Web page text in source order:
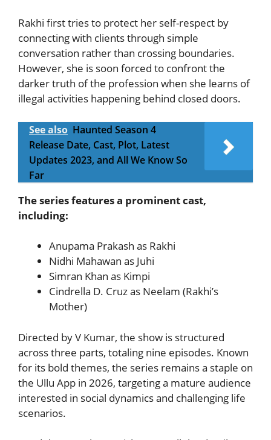
Rakhi first tries to protect her self-respect by
connecting with clients through simple
conversation rather than crossing boundaries.
However, she is soon forced to confront the
darker truth of the profession when she learns of
illegal activities happening behind closed doors.
See also Haunted Season 4
Release Date, Cast, Plot, Latest
Updates 2023, and All We Know So
Far
The series features a prominent cast,
including:
Anupama Prakash as Rakhi
Nidhi Mahawan as Juhi
Simran Khan as Kimpi
Cindrella D. Cruz as Neelam (Rakhi’s
Mother)
Directed by V Kumar, the show is structured
across three parts, totaling nine episodes. Known
for its bold themes, the series remains a staple on
the Ullu App in 2026, targeting a mature audience
interested in social dynamics and challenging life
scenarios.